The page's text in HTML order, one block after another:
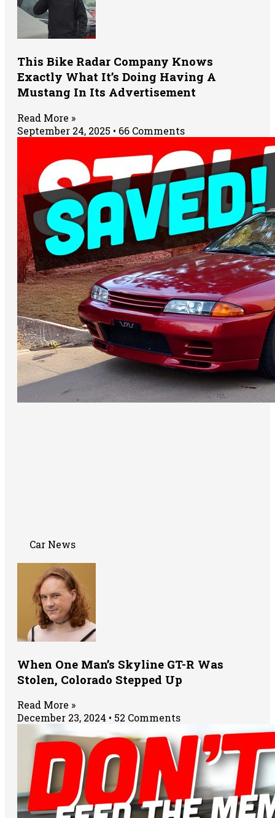
This Bike Radar Company Knows
Exactly What It’s Doing Having A
Mustang In Its Advertisement
Read More »
September 24, 2025
66 Comments
Car News
When One Man’s Skyline GT-R Was
Stolen, Colorado Stepped Up
Read More »
December 23, 2024
52 Comments